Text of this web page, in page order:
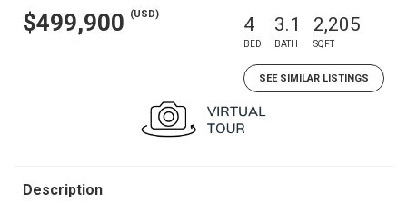
$499,900 (USD) 4
BED
3.1
BATH
2,205
SQFT
SEE SIMILAR LISTINGS
Description